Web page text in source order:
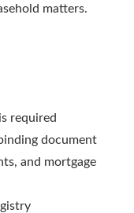
matters.
required
document
and mortgage